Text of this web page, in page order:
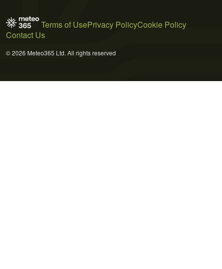
Terms of UsePrivacy PolicyCookie Policy
Contact Us
© 2026 Meteo365 Ltd. All rights reserved